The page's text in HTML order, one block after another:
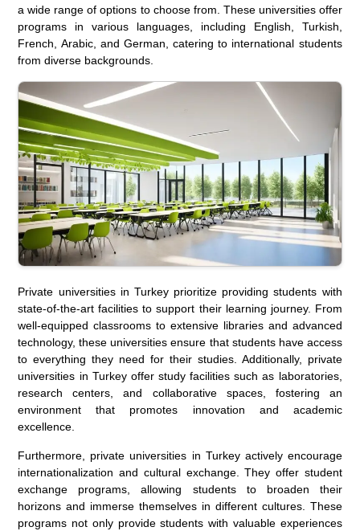
a wide range of options to choose from. These universities offer
programs in various languages, including English, Turkish,
French, Arabic, and German, catering to international students
from diverse backgrounds.
Private universities in Turkey prioritize providing students with
state-of-the-art facilities to support their learning journey. From
well-equipped classrooms to extensive libraries and advanced
technology, these universities ensure that students have access
to everything they need for their studies. Additionally, private
universities in Turkey offer study facilities such as laboratories,
research centers, and collaborative spaces, fostering an
environment that promotes innovation and academic
excellence.
Furthermore, private universities in Turkey actively encourage
internationalization and cultural exchange. They offer student
exchange programs, allowing students to broaden their
horizons and immerse themselves in different cultures. These
programs not only provide students with valuable experiences